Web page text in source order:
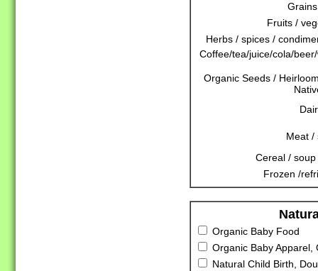
Fruits /
Herbs / spices /
Coffee/tea/juice/cola/
Organic Seeds /
Meat /
Cereal /
Frozen /
Organic Baby Food
Organic Baby Apparel,
Natural Child Birth,